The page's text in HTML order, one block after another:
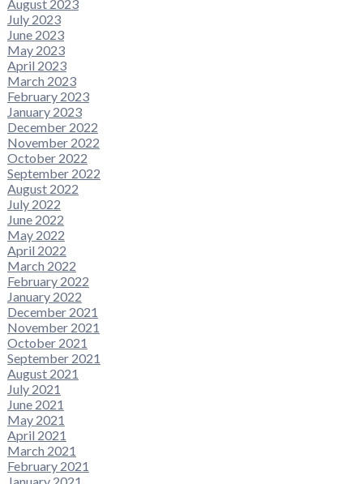
August 2023
July 2023
June 2023
May 2023
April 2023
March 2023
February 2023
January 2023
December 2022
November 2022
October 2022
September 2022
August 2022
July 2022
June 2022
May 2022
April 2022
March 2022
February 2022
January 2022
December 2021
November 2021
October 2021
September 2021
August 2021
July 2021
June 2021
May 2021
April 2021
March 2021
February 2021